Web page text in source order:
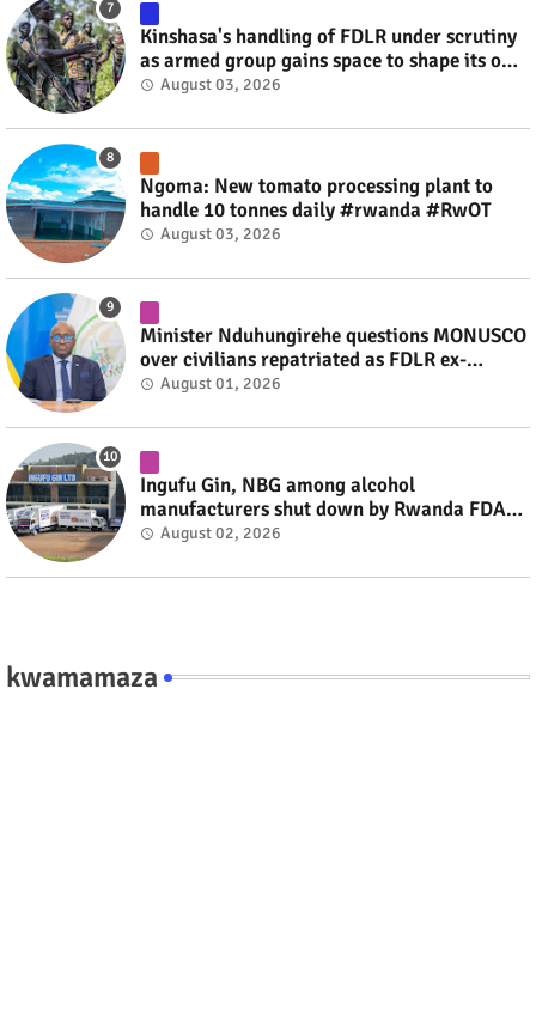
Kinshasa's handling of FDLR under scrutiny
as armed group gains space to shape its own
fate #rwanda #RwOT
August 03, 2026
Ngoma: New tomato processing plant to
handle 10 tonnes daily #rwanda #RwOT
August 03, 2026
Minister Nduhungirehe questions MONUSCO
over civilians repatriated as FDLR ex-
combatants #rwanda #RwOT
August 01, 2026
Ingufu Gin, NBG among alcohol
manufacturers shut down by Rwanda FDA
#rwanda #RwOT
August 02, 2026
kwamamaza